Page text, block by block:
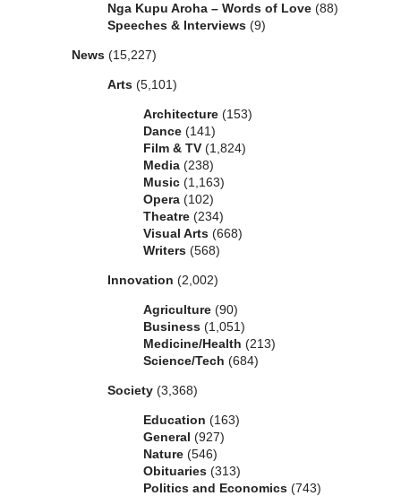
Nga Kupu Aroha – Words of Love (88)
Speeches & Interviews (9)
News (15,227)
Arts (5,101)
Architecture (153)
Dance (141)
Film & TV (1,824)
Media (238)
Music (1,163)
Opera (102)
Theatre (234)
Visual Arts (668)
Writers (568)
Innovation (2,002)
Agriculture (90)
Business (1,051)
Medicine/Health (213)
Science/Tech (684)
Society (3,368)
Education (163)
General (927)
Nature (546)
Obituaries (313)
Politics and Economics (743)